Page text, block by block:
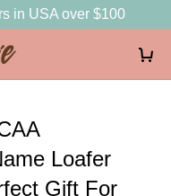
in USA over $100
Loafer
Gift For